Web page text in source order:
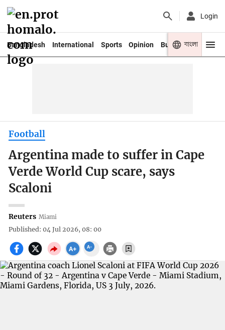
Login
Bangladesh International Sports Opinion Business Youth
বাংলা
Football
Argentina made to suffer in Cape
Verde World Cup scare, says
Scaloni
Reuters Miami
Published: 04 Jul 2026, 08: 00